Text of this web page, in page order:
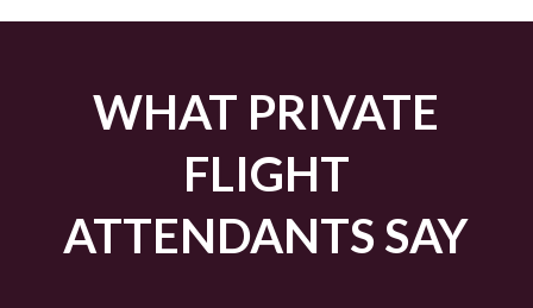
WHAT PRIVATE
FLIGHT
ATTENDANTS SAY